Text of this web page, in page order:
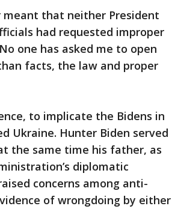
that neither President
had requested improper
one has asked me to open
facts, the law and proper
to implicate the Bidens in
Ukraine. Hunter Biden served
the same time his father, as
diplomatic
concerns among anti-
of wrongdoing by either